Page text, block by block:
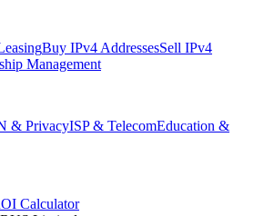
Buy IPv4 AddressesSell IPv4
Management
& PrivacyISP & TelecomEducation &
Calculator